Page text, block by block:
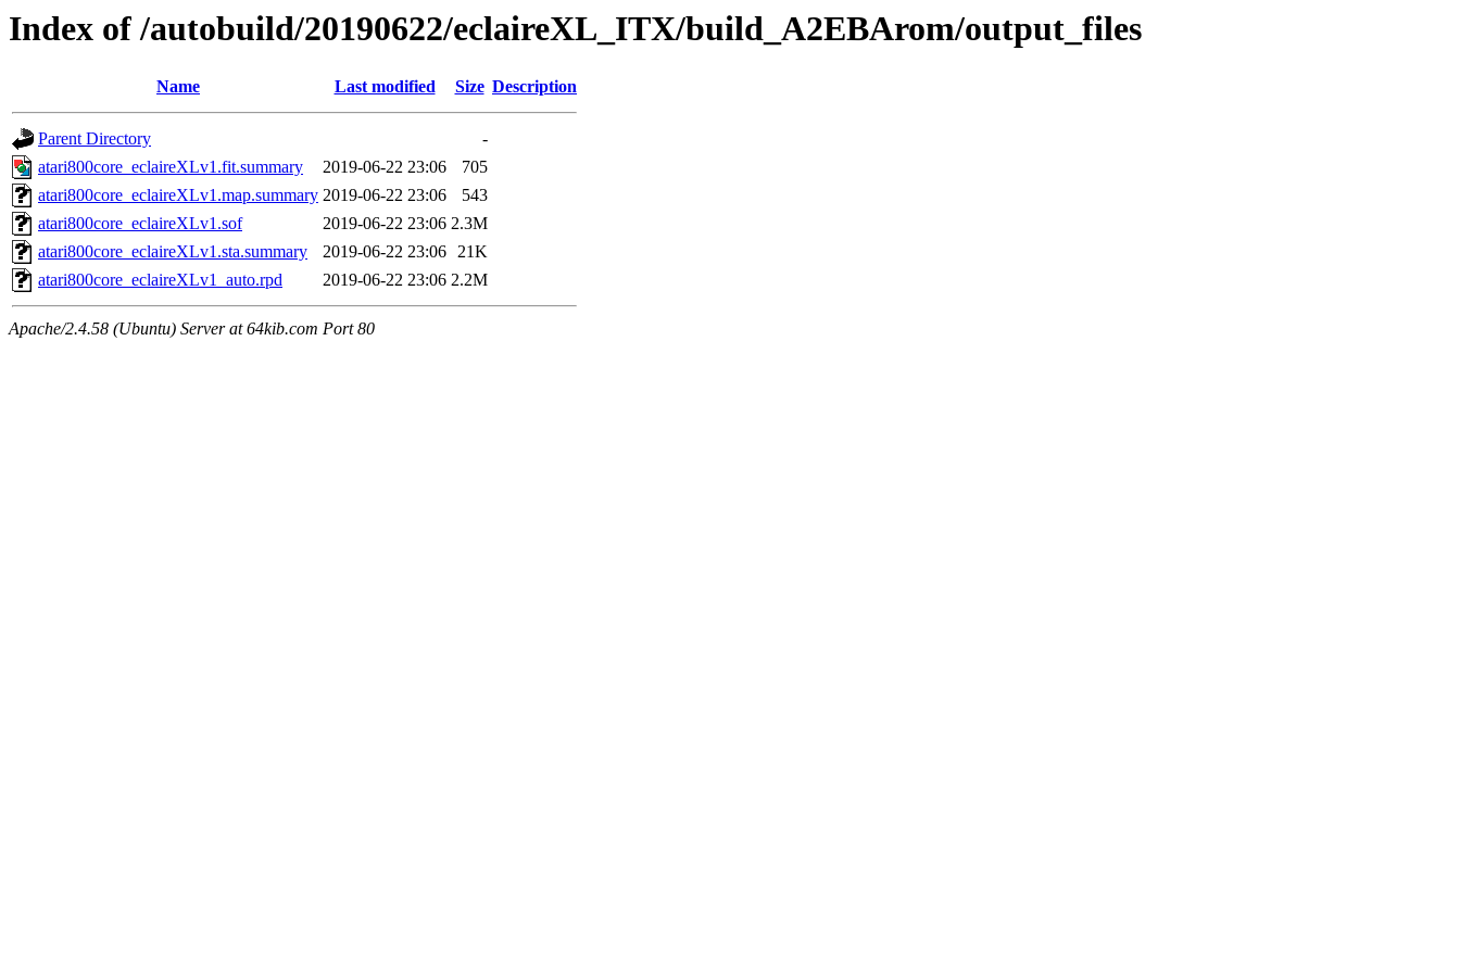
Index of /autobuild/20190622/eclaireXL_ITX/build_A2EBArom/output_files
Name Last modified Size Description
Parent Directory
-
atari800core_eclaireXLv1.fit.summary
2019-06-22 23:06
705
atari800core_eclaireXLv1.map.summary 2019-06-22 23:06
543
atari800core_eclaireXLv1.sof
2019-06-22 23:06 2.3M
atari800core_eclaireXLv1.sta.summary
2019-06-22 23:06 21K
atari800core_eclaireXLv1_auto.rpd
2019-06-22 23:06 2.2M
Apache/2.4.58 (Ubuntu) Server at 64kib.com Port 80